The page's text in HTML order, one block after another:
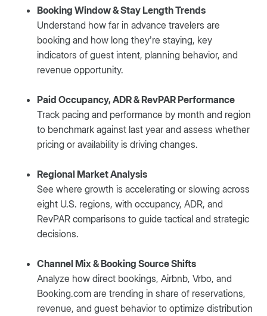
Booking Window & Stay Length Trends
Understand how far in advance travelers are
booking and how long they’re staying, key
indicators of guest intent, planning behavior, and
revenue opportunity.
Paid Occupancy, ADR & RevPAR Performance
Track pacing and performance by month and region
to benchmark against last year and assess whether
pricing or availability is driving changes.
Regional Market Analysis
See where growth is accelerating or slowing across
eight U.S. regions, with occupancy, ADR, and
RevPAR comparisons to guide tactical and strategic
decisions.
Channel Mix & Booking Source Shifts
Analyze how direct bookings, Airbnb, Vrbo, and
Booking.com are trending in share of reservations,
revenue, and guest behavior to optimize distribution